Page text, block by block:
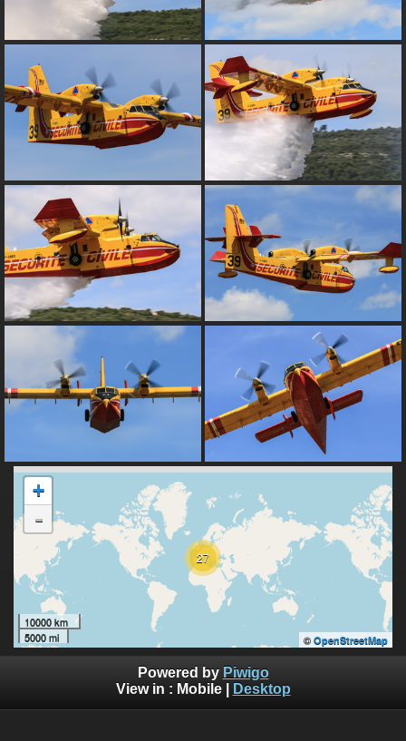
27
+
-
10000 km
5000 mi
© OpenStreetMap
Powered by Piwigo
View in : Mobile|
Desktop